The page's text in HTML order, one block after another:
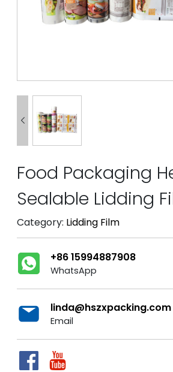

Food Packaging
Sealable Lidding
Category: Lidding Film
+86 15994887908
WhatsApp
linda@hszxpacking.com
Email